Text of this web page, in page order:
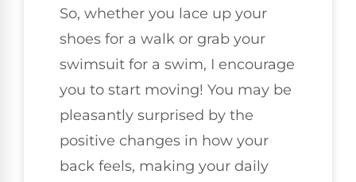
So, whether you lace up your
shoes for a walk or grab your
swimsuit for a swim, I encourage
you to start moving! You may be
pleasantly surprised by the
positive changes in how your
back feels, making your daily